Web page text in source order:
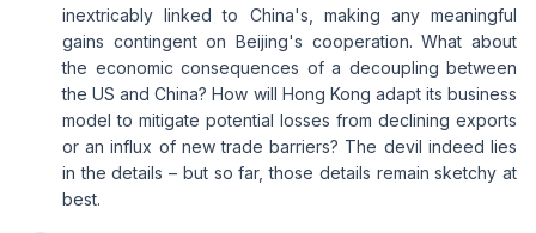
inextricably linked to China's, making any meaningful
gains contingent on Beijing's cooperation. What about
the economic consequences of a decoupling between
the US and China? How will Hong Kong adapt its business
model to mitigate potential losses from declining exports
or an influx of new trade barriers? The devil indeed lies
in the details – but so far, those details remain sketchy at
best.